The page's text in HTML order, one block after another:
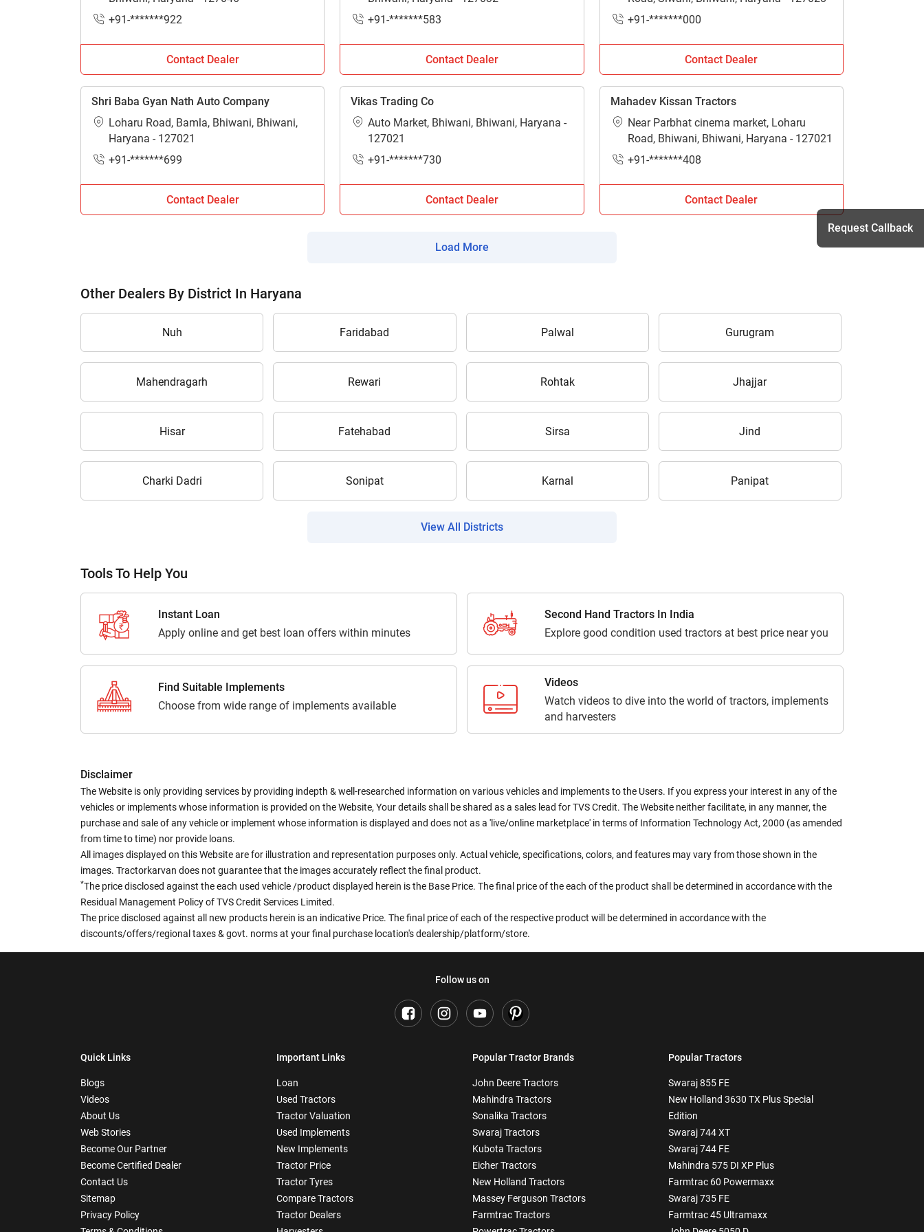
+91-*******922
Contact Dealer
+91-*******583
Contact Dealer
+91-*******000
Contact Dealer
Shri Baba Gyan Nath Auto Company
Loharu Road, Bamla, Bhiwani, Bhiwani,
Haryana - 127021
+91-*******699
Contact Dealer
Vikas Trading Co
Auto Market, Bhiwani, Bhiwani, Haryana -
127021
+91-*******730
Contact Dealer
Mahadev Kissan Tractors
Near Parbhat cinema market, Loharu
Road, Bhiwani, Bhiwani, Haryana - 127021
+91-*******408
Contact Dealer
Load More
Other Dealers By District In Haryana
Nuh Faridabad Palwal Gurugram
Mahendragarh Rewari Rohtak Jhajjar
Hisar Fatehabad Sirsa Jind
Charki Dadri Sonipat Karnal Panipat
View All Districts
Tools To Help You
Instant Loan
Apply online and get best loan offers within minutes
Second Hand Tractors In India
Explore good condition used tractors at best price near you
Find Suitable Implements
Choose from wide range of implements available
Videos
Watch videos to dive into the world of tractors, implements
and harvesters
Disclaimer
The Website is only providing services by providing indepth & well-researched information on various vehicles and implements to the Users. If you express your interest in any of the
vehicles or implements whose information is provided on the Website, Your details shall be shared as a sales lead for TVS Credit. The Website neither facilitate, in any manner, the
purchase and sale of any vehicle or implement whose information is displayed and does not as a 'live/online marketplace' in terms of Information Technology Act, 2000 (as amended
from time to time) nor provide loans.
All images displayed on this Website are for illustration and representation purposes only. Actual vehicle, specifications, colors, and features may vary from those shown in the
images. Tractorkarvan does not guarantee that the images accurately reflect the final product.
*The price disclosed against the each used vehicle /product displayed herein is the Base Price. The final price of the each of the product shall be determined in accordance with the
Residual Management Policy of TVS Credit Services Limited.
The price disclosed against all new products herein is an indicative Price. The final price of each of the respective product will be determined in accordance with the
discounts/offers/regional taxes & govt. norms at your final purchase location's dealership/platform/store.
Follow us on
Quick Links
Blogs
Videos
About Us
Web Stories
Become Our Partner
Become Certified Dealer
Contact Us
Sitemap
Privacy Policy
Important Links
Loan
Used Tractors
Tractor Valuation
Used Implements
New Implements
Tractor Price
Tractor Tyres
Compare Tractors
Tractor Dealers
Popular Tractor Brands
John Deere Tractors
Mahindra Tractors
Sonalika Tractors
Swaraj Tractors
Kubota Tractors
Eicher Tractors
New Holland Tractors
Massey Ferguson Tractors
Farmtrac Tractors
Popular Tractors
Swaraj 855 FE
New Holland 3630 TX Plus Special
Edition
Swaraj 744 XT
Swaraj 744 FE
Mahindra 575 DI XP Plus
Farmtrac 60 Powermaxx
Swaraj 735 FE
Farmtrac 45 Ultramaxx
Request Callback
Enquiry For*
Enter Your Full Name*
Enter Mobile Number*
Enter PIN Code*
Also interested in other loans